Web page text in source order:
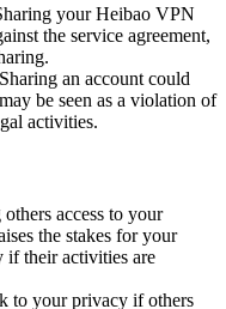
your Heibao VPN
the service agreement,
an account could
be seen as a violation of
activities.
access to your
the stakes for your
if their activities are
to your privacy if others